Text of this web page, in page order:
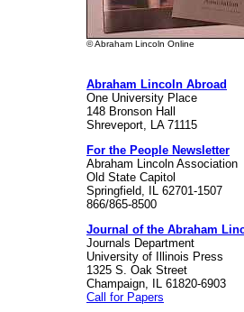
© Abraham Lincoln Online
Abraham Lincoln Abroad
One University Place
148 Bronson Hall
Shreveport, LA 71115
For the People Newsletter
Abraham Lincoln Association
Old State Capitol
Springfield, IL 62701-1507
866/865-8500
Journal of the Abraham
Journals Department
University of Illinois Press
1325 S. Oak Street
Champaign, IL 61820-6903
Call for Papers